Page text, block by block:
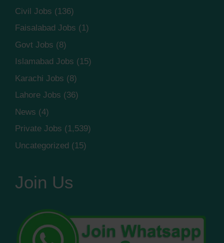
Civil Jobs (136)
Faisalabad Jobs (1)
Govt Jobs (8)
Islamabad Jobs (15)
Karachi Jobs (8)
Lahore Jobs (36)
News (4)
Private Jobs (1,539)
Uncategorized (15)
Join Us